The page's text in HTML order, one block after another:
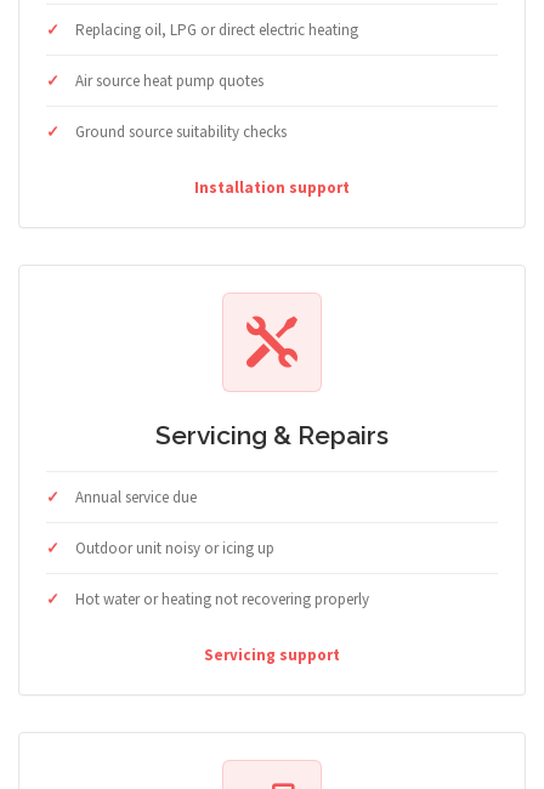
Replacing oil, LPG or direct electric heating
Air source heat pump quotes
Ground source suitability checks
Installation support
Servicing & Repairs
Annual service due
Outdoor unit noisy or icing up
Hot water or heating not recovering properly
Servicing support